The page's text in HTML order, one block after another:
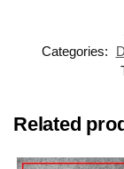
Categories:
Related